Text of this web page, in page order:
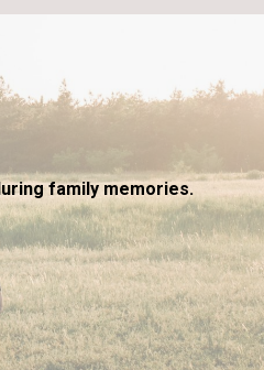
family memories.